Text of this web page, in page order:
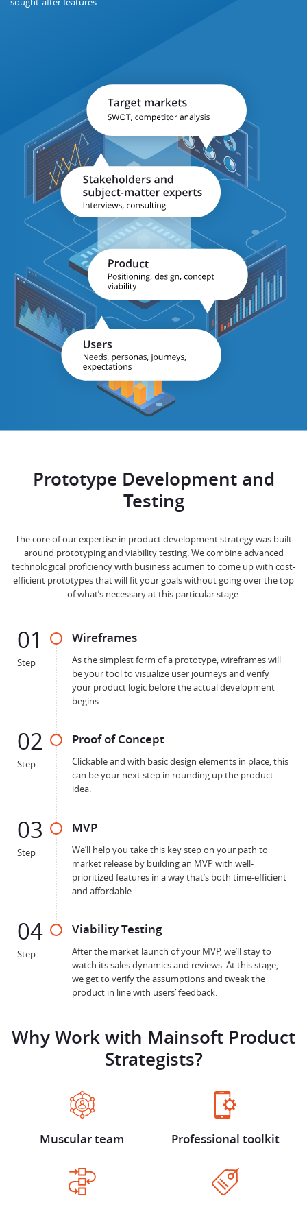
sought-after features.
Prototype Development and
Testing
The core of our expertise in product development strategy was built
around prototyping and viability testing. We combine advanced
technological proficiency with business acumen to come up with cost-
efficient prototypes that will fit your goals without going over the top
of what’s necessary at this particular stage.
01
Step
Wireframes
As the simplest form of a prototype, wireframes will
be your tool to visualize user journeys and verify
your product logic before the actual development
begins.
02
Step
Proof of Concept
Clickable and with basic design elements in place, this
can be your next step in rounding up the product
idea.
03
Step
MVP
We’ll help you take this key step on your path to
market release by building an MVP with well-
prioritized features in a way that’s both time-efficient
and affordable.
04
Step
Viability Testing
After the market launch of your MVP, we’ll stay to
watch its sales dynamics and reviews. At this stage,
we get to verify the assumptions and tweak the
product in line with users’ feedback.
Why Work with Mainsoft Product
Strategists?
Muscular team Professional toolkit